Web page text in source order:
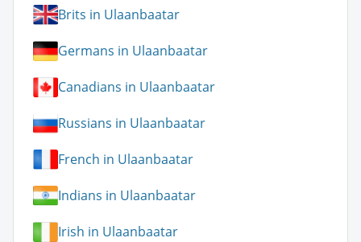
Brits in Ulaanbaatar
Germans in Ulaanbaatar
Canadians in Ulaanbaatar
Russians in Ulaanbaatar
French in Ulaanbaatar
Indians in Ulaanbaatar
Irish in Ulaanbaatar